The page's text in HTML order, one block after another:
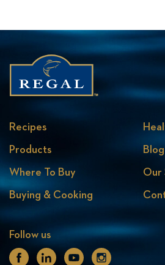
Recipes
Products
Where To Buy
Buying & Cooking
Blog
Our
Follow us